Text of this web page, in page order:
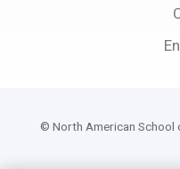
© North American School